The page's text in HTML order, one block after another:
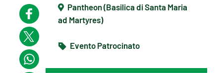
Pantheon (Basilica di Santa Maria
ad Martyres)
Evento Patrocinato